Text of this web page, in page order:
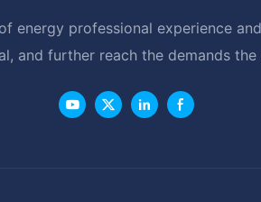
energy professional experience
and further reach the demands